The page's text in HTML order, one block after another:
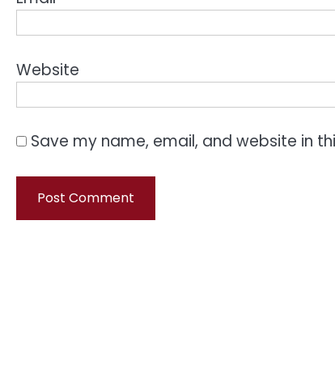
Website
Save my name, email, and website in